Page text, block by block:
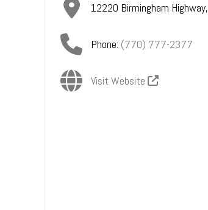
12220 Birmingham Highway,
Phone: (770) 777-2377
Visit Website